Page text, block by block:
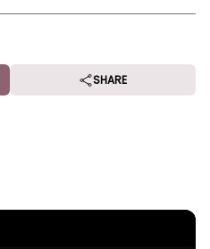
SHARE